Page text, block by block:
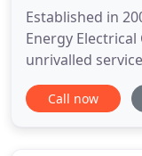
Established in
Energy
unrivalled
old with smartly
equipped Fleet
Call now